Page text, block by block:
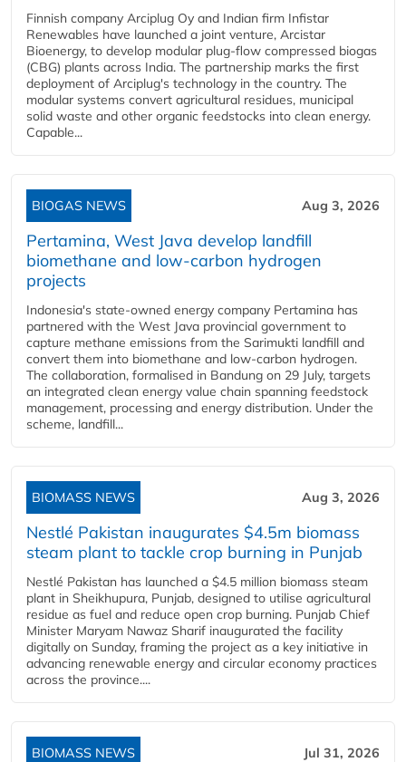
Finnish company Arciplug Oy and Indian firm Infistar
Renewables have launched a joint venture, Arcistar
Bioenergy, to develop modular plug-flow compressed biogas
(CBG) plants across India. The partnership marks the first
deployment of Arciplug's technology in the country. The
modular systems convert agricultural residues, municipal
solid waste and other organic feedstocks into clean energy.
Capable...
BIOGAS NEWS Aug 3, 2026
Pertamina, West Java develop landfill
biomethane and low-carbon hydrogen
projects
Indonesia's state-owned energy company Pertamina has
partnered with the West Java provincial government to
capture methane emissions from the Sarimukti landfill and
convert them into biomethane and low-carbon hydrogen.
The collaboration, formalised in Bandung on 29 July, targets
an integrated clean energy value chain spanning feedstock
management, processing and energy distribution. Under the
scheme, landfill...
BIOMASS NEWS Aug 3, 2026
Nestlé Pakistan inaugurates $4.5m biomass
steam plant to tackle crop burning in Punjab
Nestlé Pakistan has launched a $4.5 million biomass steam
plant in Sheikhupura, Punjab, designed to utilise agricultural
residue as fuel and reduce open crop burning. Punjab Chief
Minister Maryam Nawaz Sharif inaugurated the facility
digitally on Sunday, framing the project as a key initiative in
advancing renewable energy and circular economy practices
across the province....
BIOMASS NEWS Jul 31, 2026